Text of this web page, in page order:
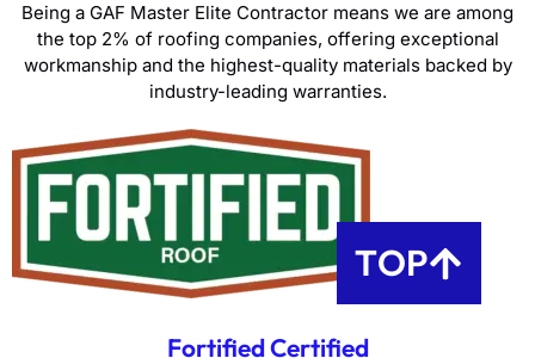
TOP
Being a GAF Master Elite Contractor means we are among
the top 2% of roofing companies, offering exceptional
workmanship and the highest-quality materials backed by
industry-leading warranties.
Fortified Certified